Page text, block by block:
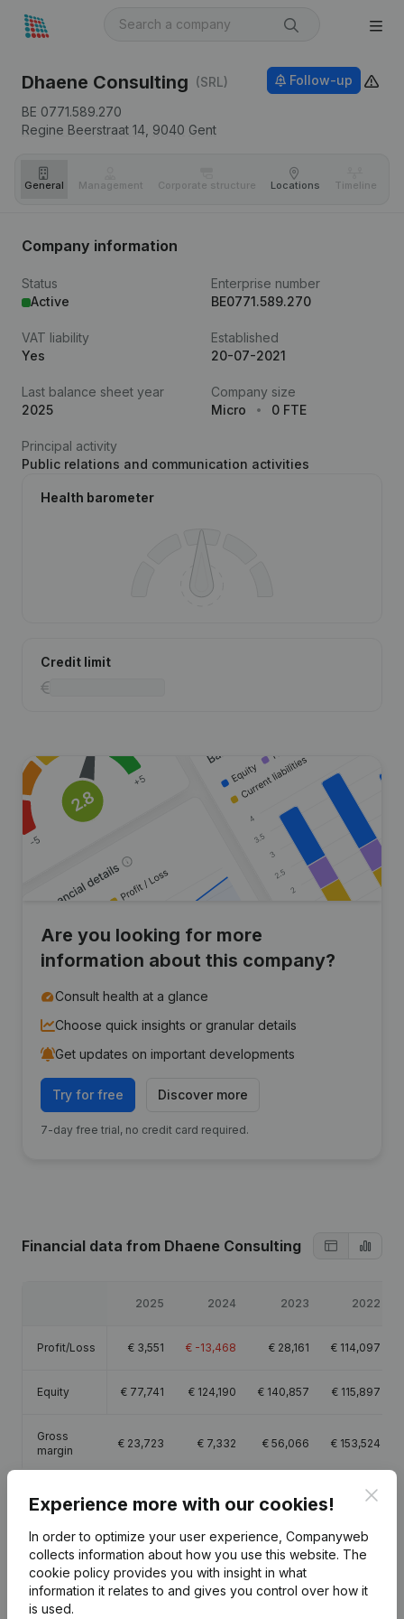
Dhaene Consulting (SRL)
BE 0771.589.270
Regine Beerstraat 14, 9040 Gent
Follow-up
General Management Corporate structure Locations Timeline
Company information
Status
Active
Enterprise number
BE0771.589.270
VAT liability
Yes
Established
20-07-2021
Last balance sheet year
2025
Company size
Micro
0 FTE
Principal activity
Public relations and communication activities
Health barometer
Credit limit
Are you looking for more
information about this company?
Consult health at a glance
Choose quick insights or granular details
Get updates on important developments
Try for free Discover more
7-day free trial, no credit card required.
Financial data from Dhaene Consulting
2025 2024 2023 2022
Profit/Loss € 3,551 € -13,468 € 28,161 € 114,097
Equity € 77,741 € 124,190 € 140,857 € 115,897
Gross
margin
€ 23,723 € 7,332 € 56,066 € 153,524
Publicationsfrom Dhaene Consulting
Experience more with our cookies!
In order to optimize your user experience, Companyweb
collects information about how you use this website. The
cookie policy provides you with insight in what
information it relates to and gives you control over how it
is used.